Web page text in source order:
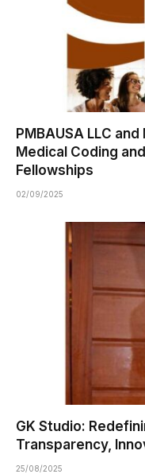
PMBAUSA LLC
Medical Coding
Fellowships
02/09/2025
GK Studio:
Transparency,
25/08/2025